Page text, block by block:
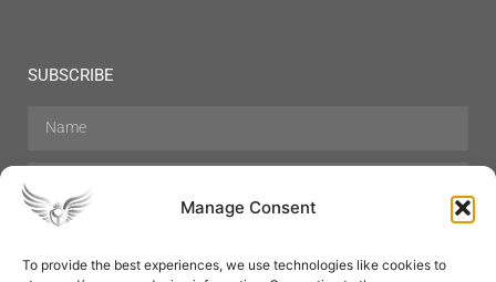
Manage Consent
To provide the best experiences, we use technologies like cookies to
SUBSCRIBE